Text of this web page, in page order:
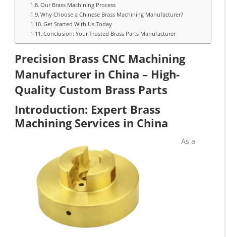
Our Brass Machining Process
Why Choose a Chinese Brass Machining Manufacturer?
Get Started With Us Today
Conclusion: Your Trusted Brass Parts Manufacturer
Precision Brass CNC Machining
Manufacturer in China – High-
Quality Custom Brass Parts
Introduction: Expert Brass
Machining Services in China
As a